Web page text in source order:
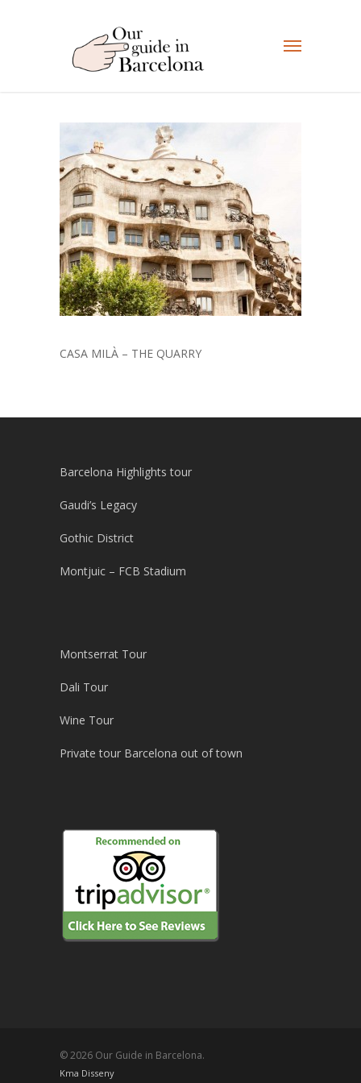
CASA MILÀ – THE QUARRY
Barcelona Highlights tour
Gaudi’s Legacy
Gothic District
Montjuic – FCB Stadium
Montserrat Tour
Dali Tour
Wine Tour
Private tour Barcelona out of town
© 2026 Our Guide in Barcelona.
Kma Disseny